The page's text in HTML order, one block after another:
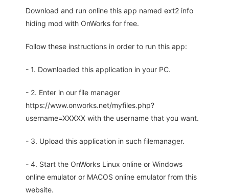
Download and run online this app named ext2 info
hiding mod with OnWorks for free.
Follow these instructions in order to run this app:
- 1. Downloaded this application in your PC.
- 2. Enter in our file manager
https://www.onworks.net/myfiles.php?
username=XXXXX with the username that you want.
- 3. Upload this application in such filemanager.
- 4. Start the OnWorks Linux online or Windows
online emulator or MACOS online emulator from this
website.